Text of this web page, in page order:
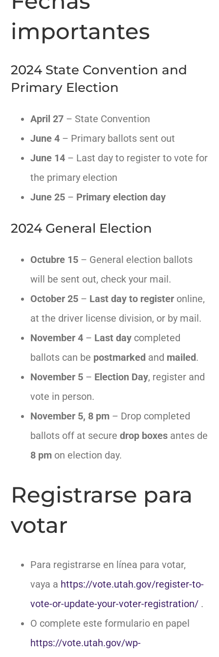
NOTICIAS
VOTAR
CONTACTO
importantes
2024 State Convention and
Primary Election
April 27 – State Convention
June 4 – Primary ballots sent out
June 14 – Last day to register to vote for
the primary election
June 25 – Primary election day
2024 General Election
Octubre 15 – General election ballots
will be sent out, check your mail.
October 25 – Last day to register online,
at the driver license division, or by mail.
November 4 – Last day completed
ballots can be postmarked and mailed.
November 5 – Election Day, register and
vote in person.
November 5, 8 pm – Drop completed
ballots off at securedrop boxes antes de
8 pm on election day.
Registrarse para
votar
Para registrarse en línea para votar,
vaya a https://vote.utah.gov/register-to-
vote-or-update-your-voter-registration/ .
O complete este formulario en papel
https://vote.utah.gov/wp-